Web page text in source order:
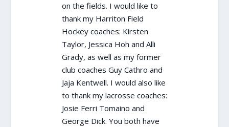
on the fields. I would like to
thank my Harriton Field
Hockey coaches: Kirsten
Taylor, Jessica Hoh and Alli
Grady, as well as my former
club coaches Guy Cathro and
Jaja Kentwell. I would also like
to thank my lacrosse coaches:
Josie Ferri Tomaino and
George Dick. You both have